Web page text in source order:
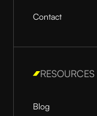
Contact
RESOURCES
Blog